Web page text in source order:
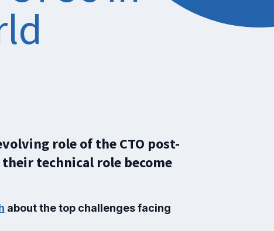
role of the CTO post-
technical role become
about the top challenges facing